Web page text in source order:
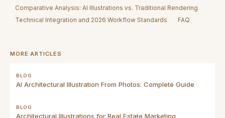
Comparative Analysis: AI Illustrations vs. Traditional Rendering
Technical Integration and 2026 Workflow Standards
FAQ
MORE ARTICLES
BLOG
AI Architectural Illustration From Photos: Complete Guide
BLOG
Architectural Illustrations for Real Estate Marketing